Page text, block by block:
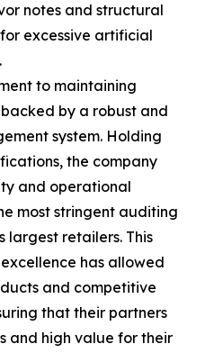
notes and structural
excessive artificial
to maintaining
by a robust and
system. Holding
the company
and operational
most stringent auditing
largest retailers. This
has allowed
and competitive
that their partners
and high value for their